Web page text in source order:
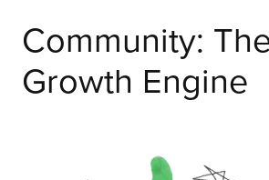
Community:
Growth Engine